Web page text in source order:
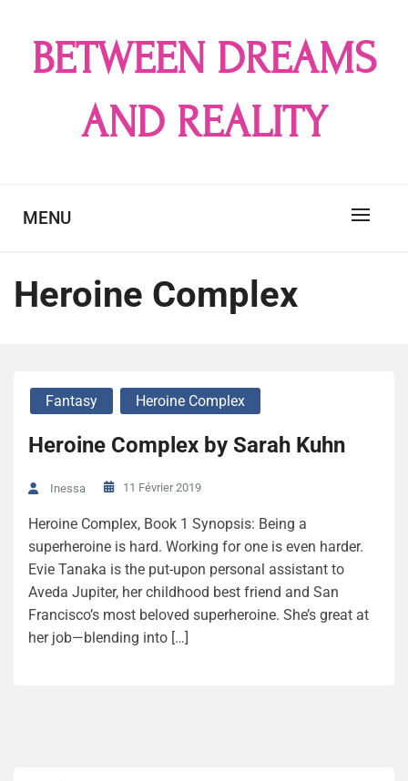
contentBETWEEN DREAMS
AND REALITY
MENU
Heroine Complex
Fantasy Heroine Complex
Heroine Complex by Sarah Kuhn
Inessa 11 Février 2019
Heroine Complex, Book 1 Synopsis: Being a
superheroine is hard. Working for one is even harder.
Evie Tanaka is the put-upon personal assistant to
Aveda Jupiter, her childhood best friend and San
Francisco’s most beloved superheroine. She’s great at
her job—blending into […]